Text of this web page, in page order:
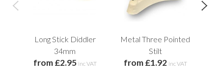
Long Stick Diddler
34mm
from £2.95 inc VAT
Metal Three Pointed
Stilt
from £1.92 inc VAT